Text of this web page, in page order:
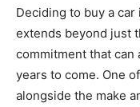
Deciding to buy a car
extends beyond just
commitment that
years to come. One
alongside the make